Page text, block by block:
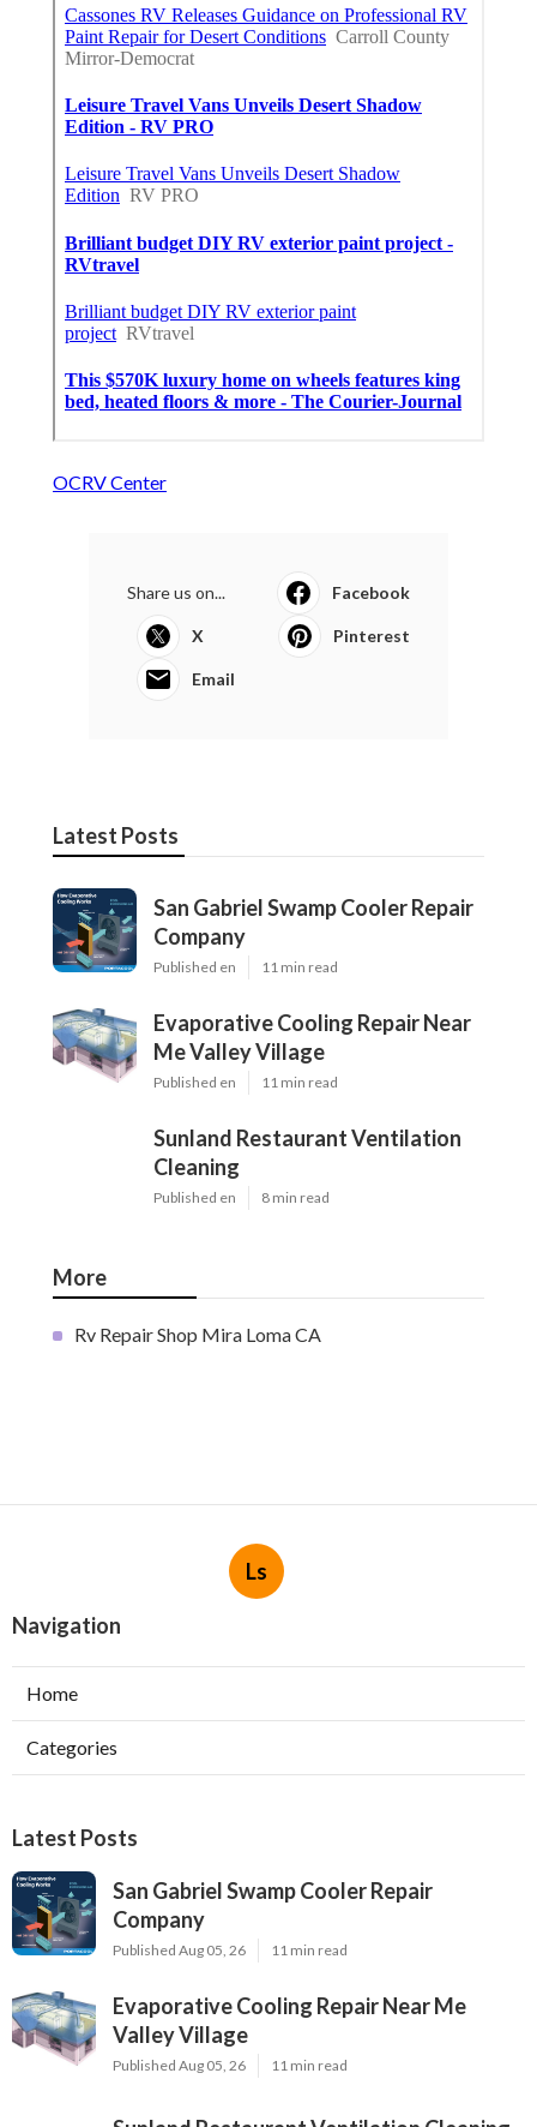
OCRV Center
Share us on... Facebook
X Pinterest
Email
Latest Posts
San Gabriel Swamp Cooler Repair
Company
Published en 11 min read
Evaporative Cooling Repair Near
Me Valley Village
Published en 11 min read
Sunland Restaurant Ventilation
Cleaning
Published en 8 min read
More
Rv Repair Shop Mira Loma CA
Ls
Navigation
Home
Categories
Latest Posts
San Gabriel Swamp Cooler Repair
Company
Published Aug 05, 26 11 min read
Evaporative Cooling Repair Near Me
Valley Village
Published Aug 05, 26 11 min read